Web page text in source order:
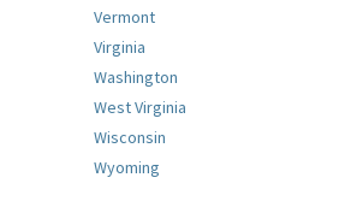
Vermont
Virginia
Washington
West Virginia
Wisconsin
Wyoming